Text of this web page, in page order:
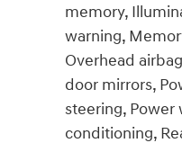
memory,
warning,
Overhead
door mirrors,
steering, Power
conditioning,